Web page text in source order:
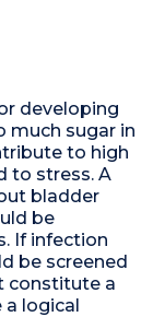
developing
much sugar in
to high
to stress. A
bladder
be
If infection
be screened
constitute a
a logical